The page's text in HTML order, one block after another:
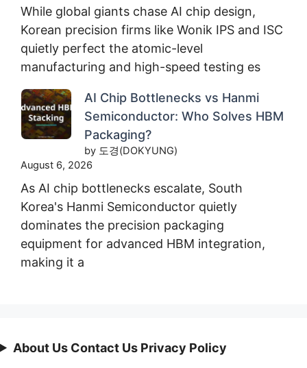
While global giants chase AI chip design,
Korean precision firms like Wonik IPS and ISC
quietly perfect the atomic-level
manufacturing and high-speed testing es
AI Chip Bottlenecks vs Hanmi
Semiconductor: Who Solves HBM
Packaging?
by 도경(DOKYUNG)
August 6, 2026
As AI chip bottlenecks escalate, South
Korea's Hanmi Semiconductor quietly
dominates the precision packaging
equipment for advanced HBM integration,
making it a
About Us Contact Us Privacy Policy